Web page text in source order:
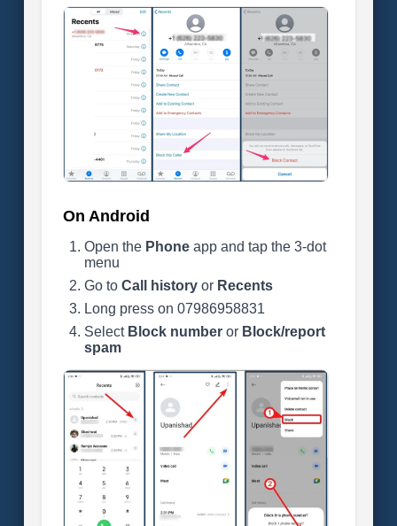
On Android
Open the Phoneapp and tap the 3-dot
menu
Go to Call historyor Recents
Long press on 07986958831
Select Block numberor Block/report
spam